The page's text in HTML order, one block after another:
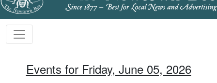
Events for Friday, June 05, 2026